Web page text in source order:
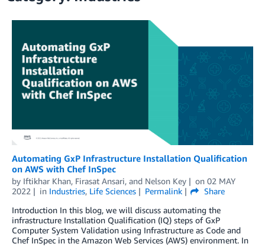
Automating GxP Infrastructure Installation Qualification
on AWS with Chef InSpec
by Iftikhar Khan, Firasat Ansari, and Nelson Key on 02 MAY
2022
in Industries, Life Sciences Permalink
Share
Introduction In this blog, we will discuss automating the
infrastructure Installation Qualification (IQ) steps of GxP
Computer System Validation using Infrastructure as Code and
Chef InSpec in the Amazon Web Services (AWS) environment. In